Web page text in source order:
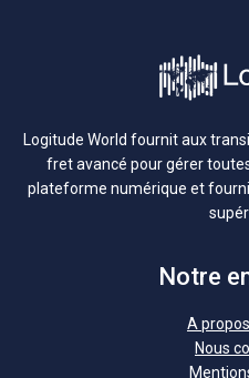
Logitude World fournit aux
fret avancé pour gérer
plateforme numérique et
Notre
A
Nous